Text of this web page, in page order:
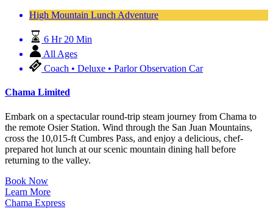
High Mountain Lunch Adventure
6 Hr 20 Min
All Ages
Coach • Deluxe • Parlor Observation Car
Chama Limited
Embark on a spectacular round-trip steam journey from Chama to
the remote Osier Station. Wind through the San Juan Mountains,
cross the 10,015-ft Cumbres Pass, and enjoy a delicious, chef-
prepared hot lunch at our scenic mountain dining hall before
returning to the valley.
Book Now
Learn More
Chama Express